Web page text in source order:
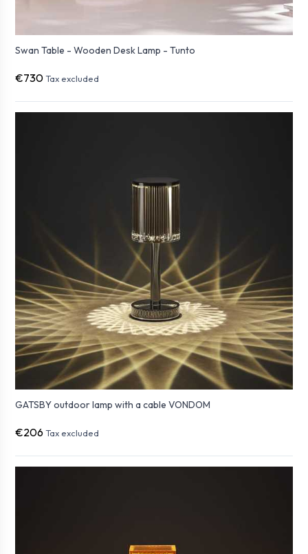
Swan Table - Wooden Desk Lamp - Tunto
€730 Tax excluded
GATSBY outdoor lamp with a cable VONDOM
€206 Tax excluded